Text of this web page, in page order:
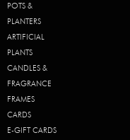
POTS &
PLANTERS
ARTIFICIAL
PLANTS
CANDLES &
FRAGRANCE
FRAMES
CARDS
E-GIFT CARDS